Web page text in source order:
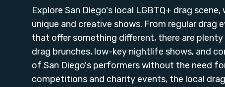
Explore San Diego's local LGBTQ+ drag
unique and creative shows. From regular
that offer something different, there are
drag brunches, low-key nightlife shows, and
of San Diego's performers without the need
competitions and charity events, the local